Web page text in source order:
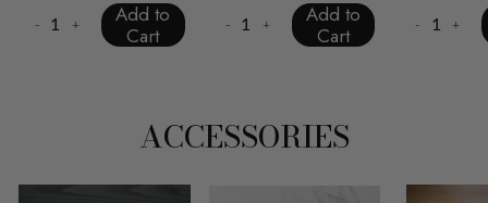
- +
Add to
Cart
- +
Add to
Cart
- +
ACCESSORIES